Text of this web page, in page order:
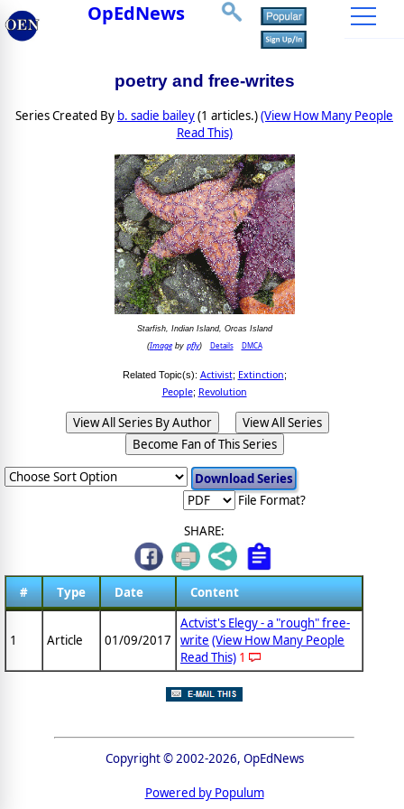
OpEdNews
poetry and free-writes
Series Created By b. sadie bailey(1 articles.)(View How Many People
Read This)
Starfish, Indian Island, Orcas Island
(Imageby pfly) Details DMCA
Related Topic(s): Activist; Extinction;
People; Revolution
View All Series By Author
View All Series
Become Fan of This Series
File Format?
SHARE:
# Type Date Content
1 Article 01/09/2017
Actvist's Elegy - a "rough" free-
write (View How Many People
Read This) 1
Copyright © 2002-2026, OpEdNews
Powered by Populum